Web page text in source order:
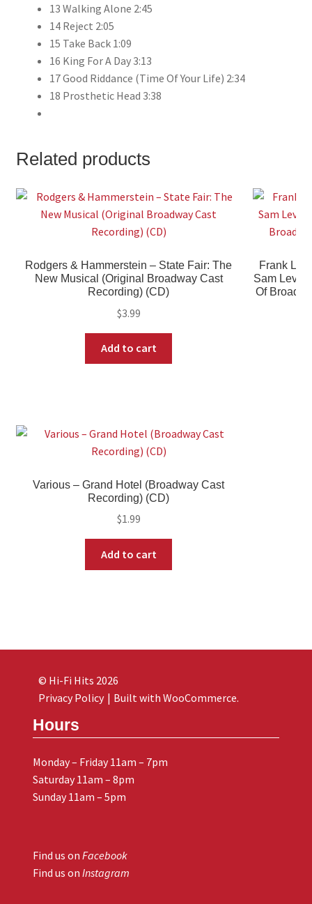
13 Walking Alone 2:45
14 Reject 2:05
15 Take Back 1:09
16 King For A Day 3:13
17 Good Riddance (Time Of Your Life) 2:34
18 Prosthetic Head 3:38
Related products
Rodgers & Hammerstein – State Fair: The
New Musical (Original Broadway Cast
Recording) (CD)
$3.99
Add to cart
Frank
Sam
Of
Various – Grand Hotel (Broadway Cast
Recording) (CD)
$1.99
Add to cart
Hours
Monday – Friday 11am – 7pm
Saturday 11am – 8pm
Sunday 11am – 5pm
Find us on Facebook
Find us on Instagram
© Hi-Fi Hits 2026
Privacy Policy
Built with WooCommerce.